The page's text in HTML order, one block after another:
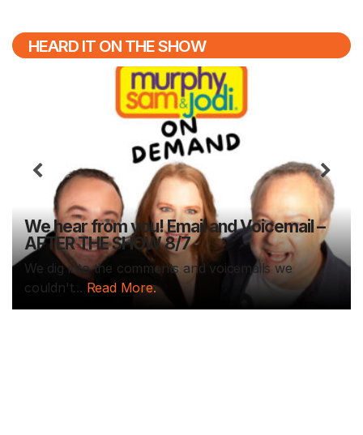
HEARD IT ON THE SHOW
We hear from you! Email and Voicemail –
AFTER THE SHOW 8/7
We dig into the comments and voicemails we
couldn't... Read More.
Previous